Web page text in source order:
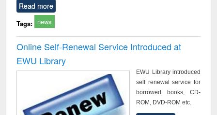
Read more
Tags: news
Online Self-Renewal Service Introduced at
EWU Library
EWU Library introduced
self renewal service for
borrowed books, CD-
ROM, DVD-ROM etc.